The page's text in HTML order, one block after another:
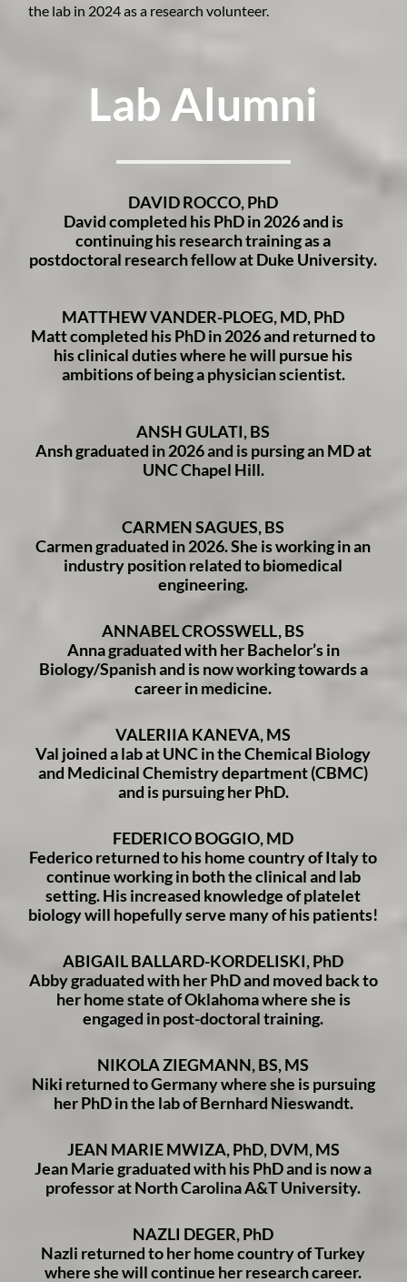
the lab in 2024 as a research volunteer.
Lab Alumni
DAVID ROCCO, PhD
David completed his PhD in 2026 and is
continuing his research training as a
postdoctoral research fellow at Duke University.
MATTHEW VANDER-PLOEG, MD, PhD
Matt completed his PhD in 2026 and returned to
his clinical duties where he will pursue his
ambitions of being a physician scientist.
ANSH GULATI, BS
Ansh graduated in 2026 and is pursing an MD at
UNC Chapel Hill.
CARMEN SAGUES, BS
Carmen graduated in 2026. She is working in an
industry position related to biomedical
engineering.
ANNABEL CROSSWELL, BS
Anna graduated with her Bachelor’s in
Biology/Spanish and is now working towards a
career in medicine.
VALERIIA KANEVA, MS
Val joined a lab at UNC in the Chemical Biology
and Medicinal Chemistry department (CBMC)
and is pursuing her PhD.
FEDERICO BOGGIO, MD
Federico returned to his home country of Italy to
continue working in both the clinical and lab
setting. His increased knowledge of platelet
biology will hopefully serve many of his patients!
ABIGAIL BALLARD-KORDELISKI, PhD
Abby graduated with her PhD and moved back to
her home state of Oklahoma where she is
engaged in post-doctoral training.
NIKOLA ZIEGMANN, BS, MS
Niki returned to Germany where she is pursuing
her PhD in the lab of Bernhard Nieswandt.
JEAN MARIE MWIZA, PhD, DVM, MS
Jean Marie graduated with his PhD and is now a
professor at North Carolina A&T University.
NAZLI DEGER, PhD
Nazli returned to her home country of Turkey
where she will continue her research career.